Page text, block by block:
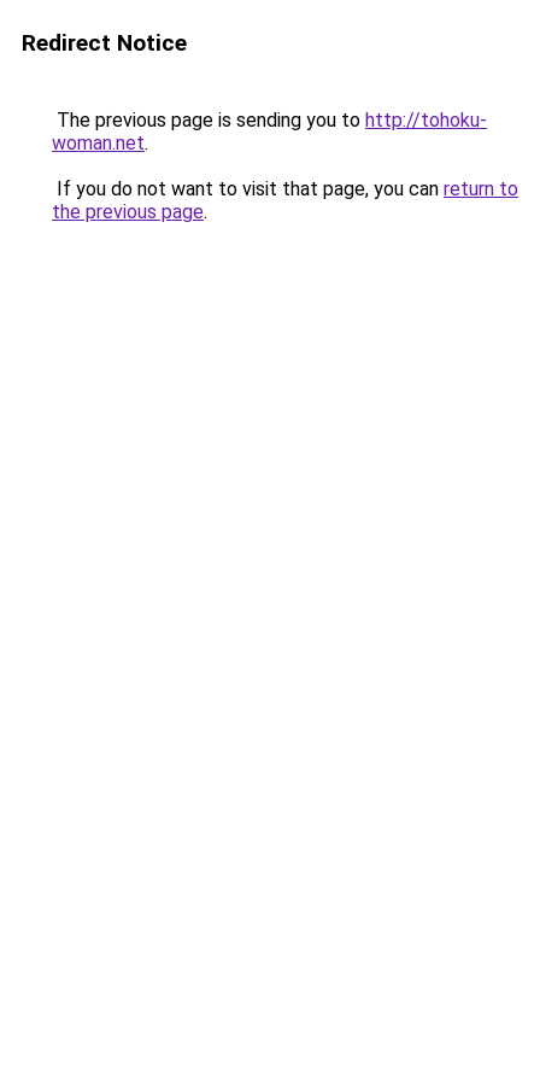
Redirect Notice
The previous page is sending you to http://tohoku-
woman.net.
If you do not want to visit that page, you can return to
the previous page.